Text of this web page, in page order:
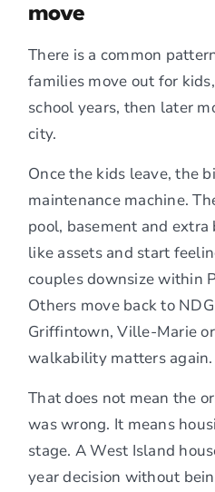
move
There is a common
families move out for
school years, then later
city.
Once the kids leave, the
maintenance machine.
pool, basement and
like assets and start
couples downsize within
Others move back to
Griffintown, Ville-Marie
walkability matters again.
That does not mean the
was wrong. It means
stage. A West Island
year decision without